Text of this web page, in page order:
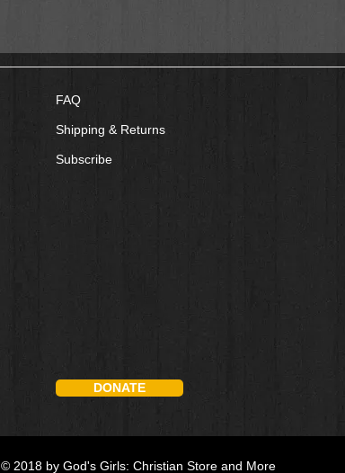
FAQ
Shipping & Returns
Subscribe
DONATE
© 2018 by God's Girls: Christian Store and More